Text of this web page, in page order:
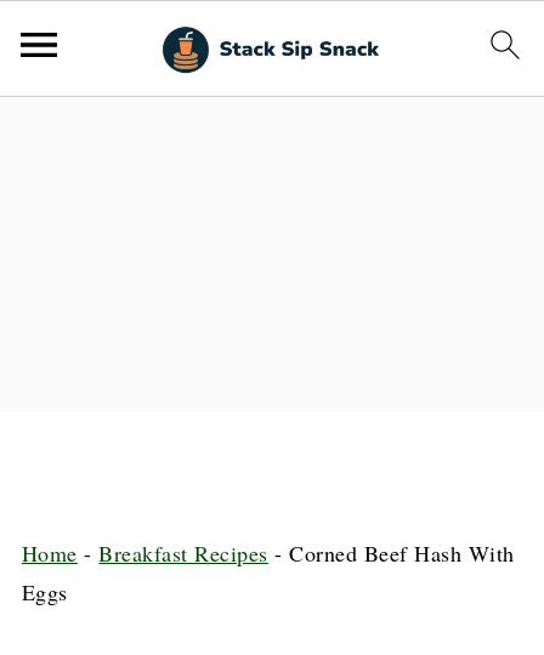
Home -Breakfast Recipes -Corned Beef Hash With
Eggs